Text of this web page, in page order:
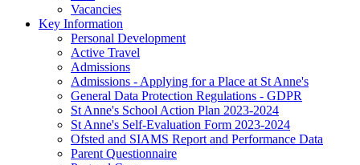
Vacancies
Key Information
Personal Development
Active Travel
Admissions
Admissions - Applying for a Place at St Anne's
General Data Protection Regulations - GDPR
St Anne's School Action Plan 2023-2024
St Anne's Self-Evaluation Form 2023-2024
Ofsted and SIAMS Report and Performance Data
Parent Questionnaire